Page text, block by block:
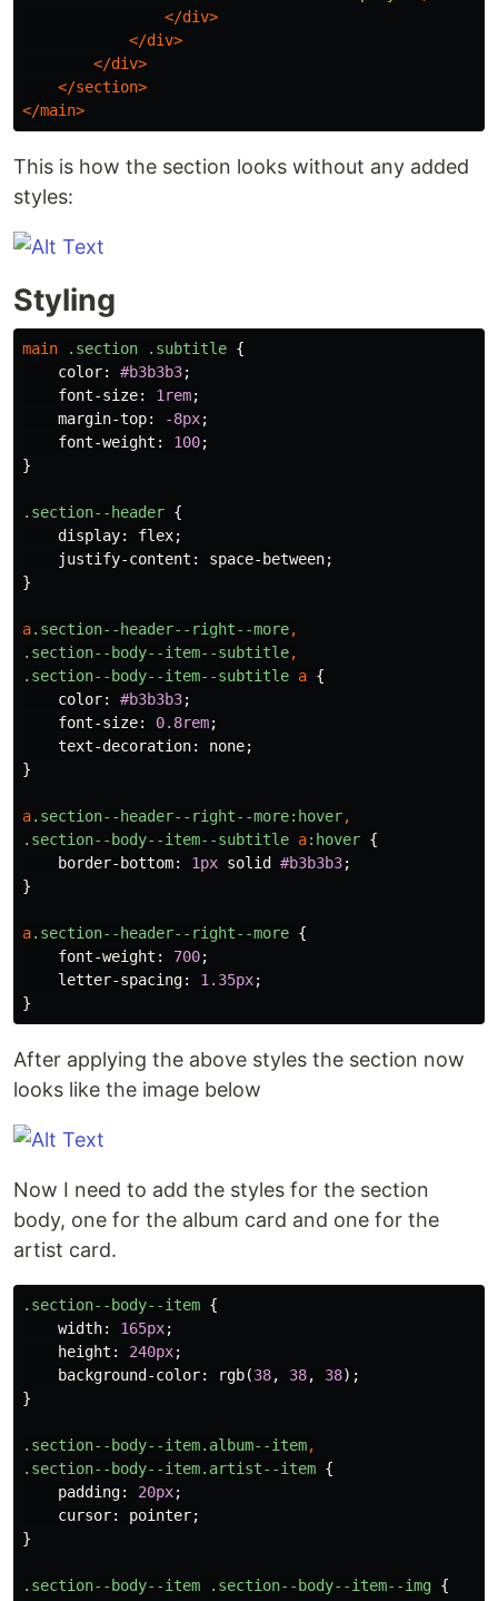
</div>
</div>
</div>
</section>
</main>
This is how the section looks without any added
styles:
Styling
main .section .subtitle {
color: #b3b3b3;
font-size: 1rem;
margin-top: -8px;
font-weight : 100;
}
.section--header {
display: flex;
justify-content : space-between;
}
a.section--header--right--more,
.section--body--item--subtitle,
.section--body--item--subtitle a {
color: #b3b3b3;
font-size: 0.8rem;
text-decoration: none;
}
a.section--header--right--more:hover,
.section--body--item--subtitle a:hover {
border-bottom: 1px solid #b3b3b3;
}
a.section--header--right--more {
font-weight : 700;
letter-spacing: 1.35px;
}
After applying the above styles the section now
looks like the image below
Now I need to add the styles for the section
body, one for the album card and one for the
artist card.
.section--body--item {
width: 165px;
height : 240px;
background-color: rgb(38, 38, 38);
}
.section--body--item.album--item,
.section--body--item.artist--item {
padding: 20px;
cursor: pointer;
}
.section--body--item .section--body--item--img {